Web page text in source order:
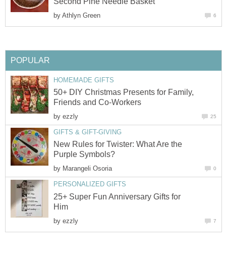
by Athlyn Green 6
POPULAR
HOMEMADE GIFTS
50+ DIY Christmas Presents for Family,
Friends and Co-Workers
by ezzly 25
GIFTS & GIFT-GIVING
New Rules for Twister: What Are the
Purple Symbols?
by Marangeli Osoria 0
PERSONALIZED GIFTS
25+ Super Fun Anniversary Gifts for
Him
by ezzly 7